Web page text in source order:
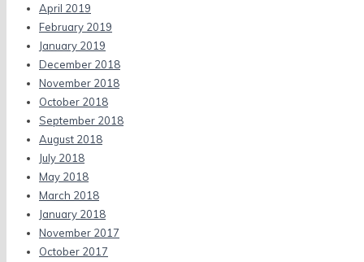
April 2019
February 2019
January 2019
December 2018
November 2018
October 2018
September 2018
August 2018
July 2018
May 2018
March 2018
January 2018
November 2017
October 2017